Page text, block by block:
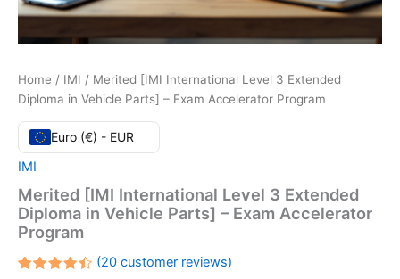
Home / IMI / Merited [IMI International Level 3 Extended
Diploma in Vehicle Parts] – Exam Accelerator Program
Euro (€) - EUR
IMI
Merited [IMI International Level 3 Extended
Diploma in Vehicle Parts] – Exam Accelerator
Program
(20customer reviews)